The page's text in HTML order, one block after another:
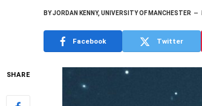
BYJORDAN KENNY, UNIVERSITY OF MANCHESTER
Facebook Twitter
SHARE